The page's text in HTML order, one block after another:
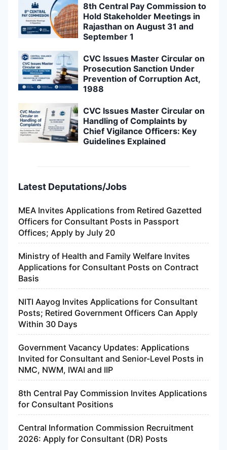
8th Central Pay Commission to
Hold Stakeholder Meetings in
Rajasthan on August 31 and
September 1
CVC Issues Master Circular on
Prosecution Sanction Under
Prevention of Corruption Act,
1988
CVC Issues Master Circular on
Handling of Complaints by
Chief Vigilance Officers: Key
Guidelines Explained
Latest Deputations/Jobs
MEA Invites Applications from Retired Gazetted
Officers for Consultant Posts in Passport
Offices; Apply by July 20
Ministry of Health and Family Welfare Invites
Applications for Consultant Posts on Contract
Basis
NITI Aayog Invites Applications for Consultant
Posts; Retired Government Officers Can Apply
Within 30 Days
Government Vacancy Updates: Applications
Invited for Consultant and Senior-Level Posts in
NMC, NWM, IWAI and IIP
8th Central Pay Commission Invites Applications
for Consultant Positions
Central Information Commission Recruitment
2026: Apply for Consultant (DR) Posts